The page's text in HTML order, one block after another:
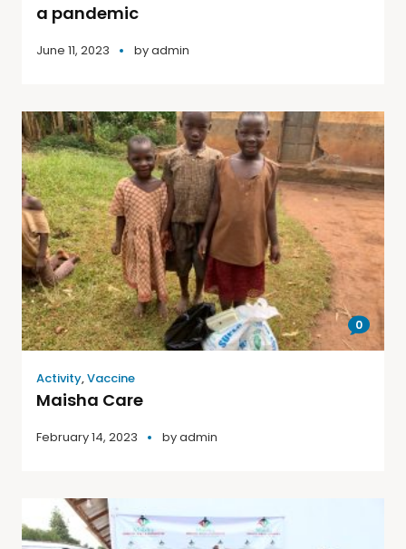
a pandemic
June 11, 2023 byadmin
0
Activity,Vaccine
Maisha Care
February 14, 2023 byadmin